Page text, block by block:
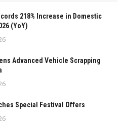
218% Increase in Domestic
(YoY)
Advanced Vehicle Scrapping
Special Festival Offers